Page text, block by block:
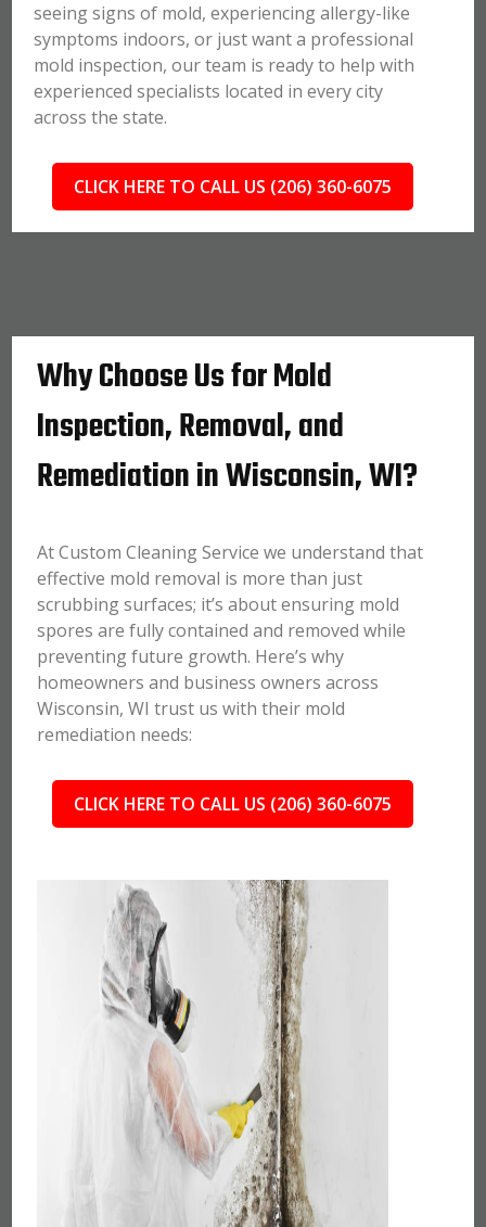
seeing signs of mold, experiencing allergy-like
symptoms indoors, or just want a professional
mold inspection, our team is ready to help with
experienced specialists located in every city
across the state.
CLICK HERE TO CALL US (206) 360-6075
Why Choose Us for Mold
Inspection, Removal, and
Remediation in Wisconsin, WI?
At Custom Cleaning Service we understand that
effective mold removal is more than just
scrubbing surfaces; it’s about ensuring mold
spores are fully contained and removed while
preventing future growth. Here’s why
homeowners and business owners across
Wisconsin, WI trust us with their mold
remediation needs:
CLICK HERE TO CALL US (206) 360-6075